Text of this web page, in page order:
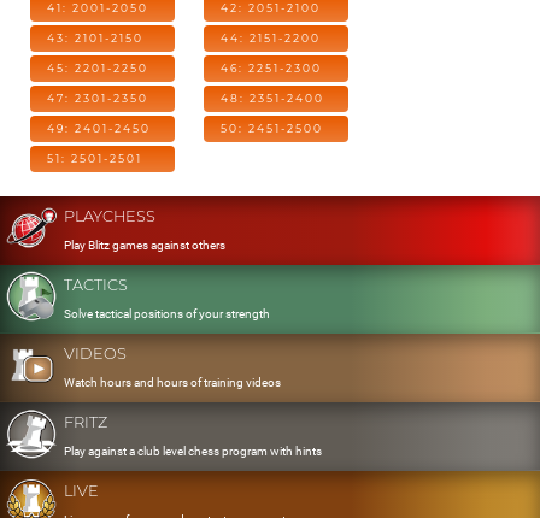
41: 2001-2050 42: 2051-2100
43: 2101-2150 44: 2151-2200
45: 2201-2250 46: 2251-2300
47: 2301-2350 48: 2351-2400
49: 2401-2450 50: 2451-2500
51: 2501-2501
PLAYCHESS
Play Blitz games against others
TACTICS
Solve tactical positions of your strength
VIDEOS
Watch hours and hours of training videos
FRITZ
Play against a club level chess program with hints
LIVE